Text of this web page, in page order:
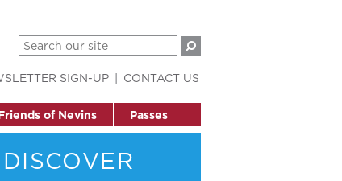
of Nevins Passes
SIGN-UP CONTACT US
DISCOVER